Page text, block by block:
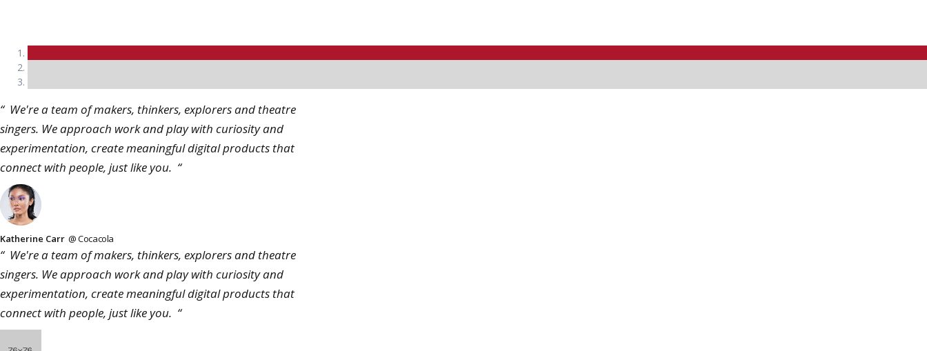
“ We're a team of makers, thinkers, explorers and theatre
singers. We approach work and play with curiosity and
experimentation, create meaningful digital products that
connect with people, just like you. “
Katherine Carr @ Cocacola
“ We're a team of makers, thinkers, explorers and theatre
singers. We approach work and play with curiosity and
experimentation, create meaningful digital products that
connect with people, just like you. “